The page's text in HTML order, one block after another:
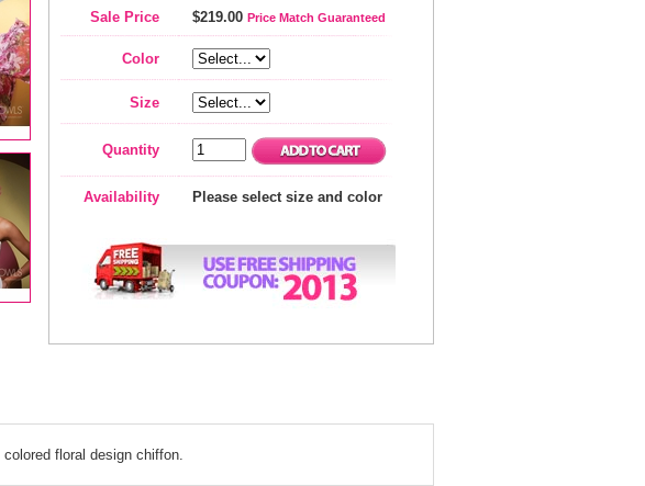
Sale Price $219.00 Price Match Guaranteed
Color
Size
Quantity
Availability Please select size and color
floral design chiffon.